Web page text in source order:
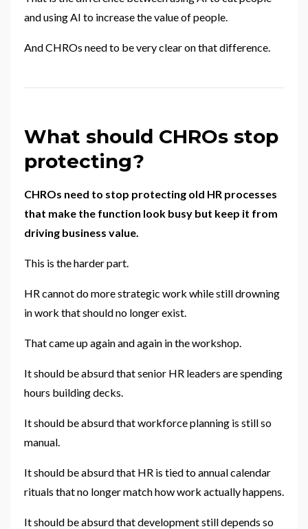
and using AI to increase the value of people.
And CHROs need to be very clear on that difference.
What should CHROs stop
protecting?
CHROs need to stop protecting old HR processes
that make the function look busy but keep it from
driving business value.
This is the harder part.
HR cannot do more strategic work while still drowning
in work that should no longer exist.
That came up again and again in the workshop.
It should be absurd that senior HR leaders are spending
hours building decks.
It should be absurd that workforce planning is still so
manual.
It should be absurd that HR is tied to annual calendar
rituals that no longer match how work actually happens.
It should be absurd that development still depends so